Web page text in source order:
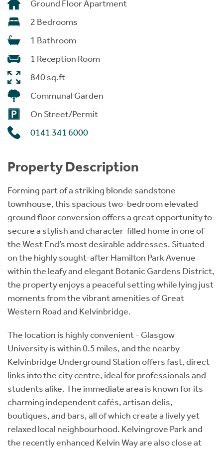
Ground Floor Apartment
2 Bedrooms
1 Bathroom
1 Reception Room
840 sq.ft
Communal Garden
On Street/Permit
0141 341 6000
Property Description
Forming part of a striking blonde sandstone
townhouse, this spacious two-bedroom elevated
ground floor conversion offers a great opportunity to
secure a stylish and character-filled home in one of
the West End’s most desirable addresses. Situated
on the highly sought-after Hamilton Park Avenue
within the leafy and elegant Botanic Gardens District,
the property enjoys a peaceful setting while lying just
moments from the vibrant amenities of Great
Western Road and Kelvinbridge.
The location is highly convenient - Glasgow
University is within 0.5 miles, and the nearby
Kelvinbridge Underground Station offers fast, direct
links into the city centre, ideal for professionals and
students alike. The immediate area is known for its
charming independent cafés, artisan delis,
boutiques, and bars, all of which create a lively yet
relaxed local neighbourhood. Kelvingrove Park and
the recently enhanced Kelvin Way are also close at